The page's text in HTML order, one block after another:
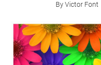
ByVictor Font